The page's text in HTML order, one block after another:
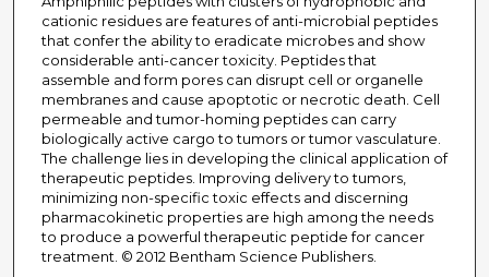
cationic residues are features of anti-microbial peptides
that confer the ability to eradicate microbes and show
considerable anti-cancer toxicity. Peptides that
assemble and form pores can disrupt cell or organelle
membranes and cause apoptotic or necrotic death. Cell
permeable and tumor-homing peptides can carry
biologically active cargo to tumors or tumor vasculature.
The challenge lies in developing the clinical application of
therapeutic peptides. Improving delivery to tumors,
minimizing non-specific toxic effects and discerning
pharmacokinetic properties are high among the needs
to produce a powerful therapeutic peptide for cancer
treatment. © 2012 Bentham Science Publishers.